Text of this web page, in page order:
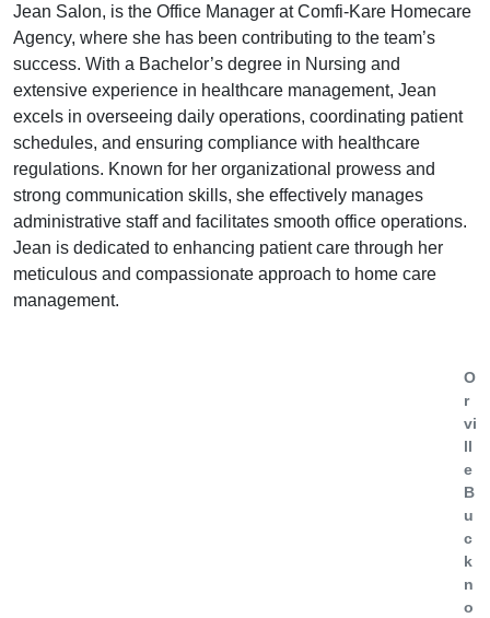
Jean Salon, is the Office Manager at Comfi-Kare Homecare
Agency, where she has been contributing to the team’s
success. With a Bachelor’s degree in Nursing and
extensive experience in healthcare management, Jean
excels in overseeing daily operations, coordinating patient
schedules, and ensuring compliance with healthcare
regulations. Known for her organizational prowess and
strong communication skills, she effectively manages
administrative staff and facilitates smooth office operations.
Jean is dedicated to enhancing patient care through her
meticulous and compassionate approach to home care
management.
O
r
vi
ll
e
B
u
c
k
n
o